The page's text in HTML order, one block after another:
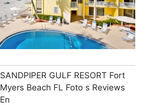
SANDPIPER GULF RESORT Fort
Myers Beach FL Foto s Reviews
En